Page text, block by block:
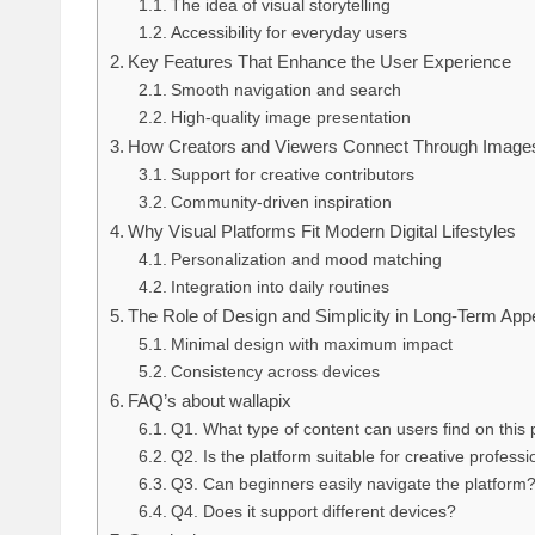
The idea of visual storytelling
Accessibility for everyday users
Key Features That Enhance the User Experience
Smooth navigation and search
High-quality image presentation
How Creators and Viewers Connect Through
Support for creative contributors
Community-driven inspiration
Why Visual Platforms Fit Modern Digital Lifestyles
Personalization and mood matching
Integration into daily routines
The Role of Design and Simplicity in Long-Term
Minimal design with maximum impact
Consistency across devices
FAQ’s about wallapix
Q1. What type of content can users find on this
Q2. Is the platform suitable for creative
Q3. Can beginners easily navigate the platform?
Q4. Does it support different devices?